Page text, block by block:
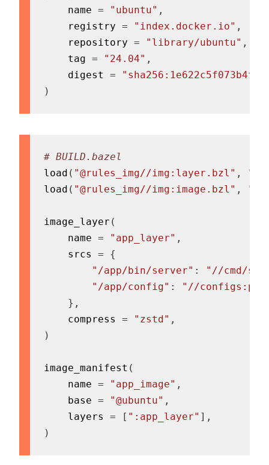
    name
= "ubuntu" ,
    registry
= "index.docker.io" ,
    repository
= "library/ubuntu" ,
    tag
= "24.04" ,
    digest
=
)
# BUILD.bazel
load ( "@rules_img//img:layer.bzl" ,
load ( "@rules_img//img:image.bzl" ,
image_layer (
    name
= "app_layer" ,
    srcs
=
{
"/app/bin/server" :
"//cmd/
"/app/config" :
"//
} ,
    compress
= "zstd" ,
)
image_manifest (
    name
= "app_image" ,
    base
= "@ubuntu" ,
    layers
= [ ":app_layer" ] ,
)